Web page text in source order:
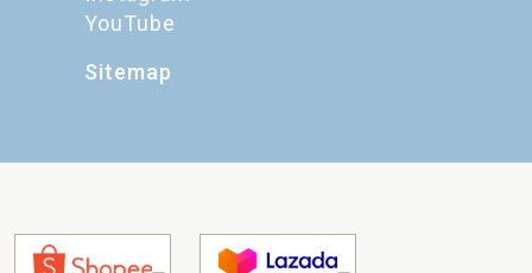
YouTube
Sitemap